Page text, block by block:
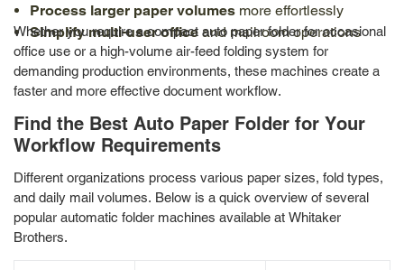
Process larger paper volumes more effortlessly
Simplify multi-user office and mailroom operations
Whether you require a compact auto paper folder for occasional
office use or a high-volume air-feed folding system for
demanding production environments, these machines create a
faster and more effective document workflow.
Find the Best Auto Paper Folder for Your
Workflow Requirements
Different organizations process various paper sizes, fold types,
and daily mail volumes. Below is a quick overview of several
popular automatic folder machines available at Whitaker
Brothers.